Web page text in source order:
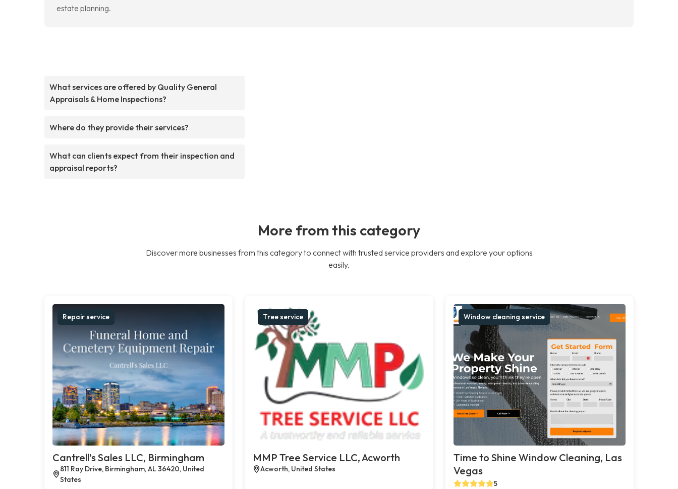
estate planning.
What services are offered by Quality General
Appraisals & Home Inspections?
Where do they provide their services?
What can clients expect from their inspection and
appraisal reports?
More from this category
Discover more businesses from this category to connect with trusted service providers and explore your options
easily.
Repair service
Cantrell’s Sales LLC, Birmingham
811 Ray Drive, Birmingham, AL 36420, United
States
Tree service
MMP Tree Service LLC, Acworth
Acworth, United States
Window cleaning service
Time to Shine Window Cleaning, Las
Vegas
5